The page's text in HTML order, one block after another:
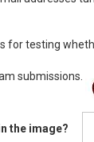
for testing
submissions.
the image?